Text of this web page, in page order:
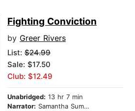
Fighting Conviction
by Greer Rivers
List: $24.99
Sale: $17.50
Club: $12.49
Unabridged: 13 hr 7 min
Narrator: Samantha Summers